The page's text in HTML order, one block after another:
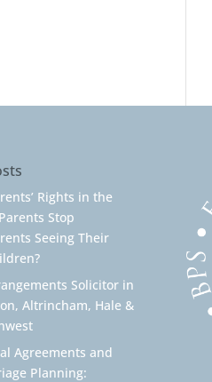
Rights in the
Stop
Seeing Their
Solicitor in
Altrincham, Hale &
Agreements and
Planning: